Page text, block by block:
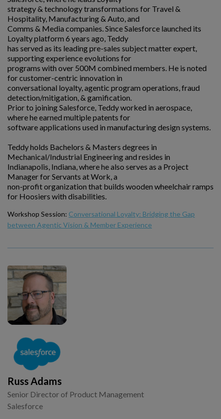
strategy & technology transformations for Travel &
Hospitality, Manufacturing & Auto, and
Comms & Media companies. Since Salesforce launched its
Loyalty platform 6 years ago, Teddy
has served as its leading pre-sales subject matter expert,
supporting experience evolutions for
programs with over 500M combined members. He is noted
for customer-centric innovation in
conversational loyalty, agentic program operations, fraud
detection/mitigation, & gamification.
Prior to joining Salesforce, Teddy worked in aerospace,
where he earned multiple patents for
software applications used in manufacturing design systems.
Teddy holds Bachelors & Masters degrees in
Mechanical/Industrial Engineering and resides in
Indianapolis, Indiana, where he also serves as a Project
Manager for Servants at Work, a
non-profit organization that builds wooden wheelchair ramps
for Hoosiers with disabilities.
Workshop Session: Conversational Loyalty: Bridging the Gap
between Agentic Vision & Member Experience
Russ Adams
Senior Director of Product Management
Salesforce